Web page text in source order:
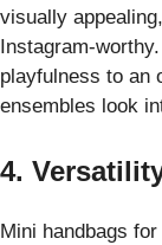
visually
Instagram-
playfulness to an
ensembles look
4.
Mini handbags